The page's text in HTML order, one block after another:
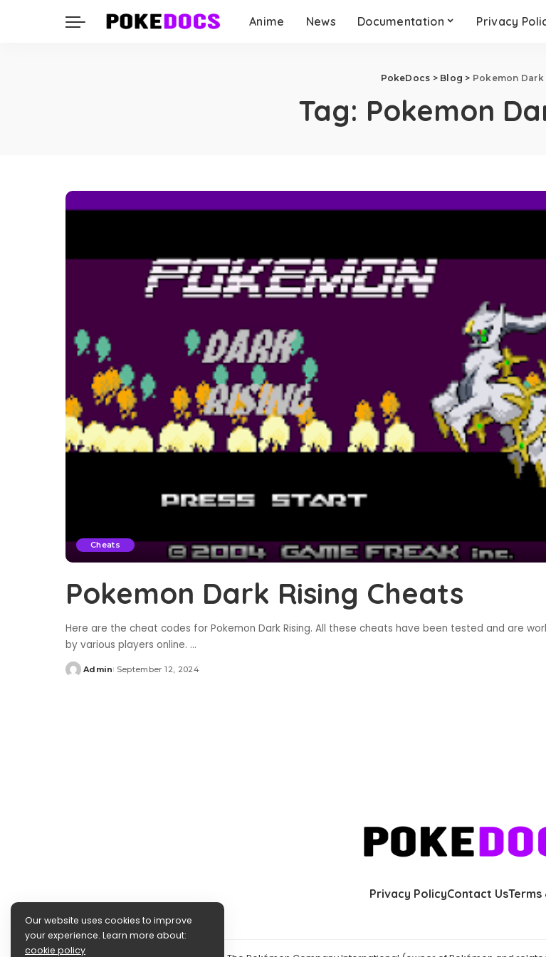
Anime News Documentation Privacy
PokeDocs > Blog > Pokemon Dark
Tag: Pokemon
Cheats
Pokemon Dark Rising Cheats
Here are the cheat codes for Pokemon Dark Rising. All these cheats have been tested and are
by various players online. ...
Posted
Admin September 12, 2024
Privacy PolicyContact UsTerms
Our website uses cookies to improve
your experience. Learn more about:
cookie policy